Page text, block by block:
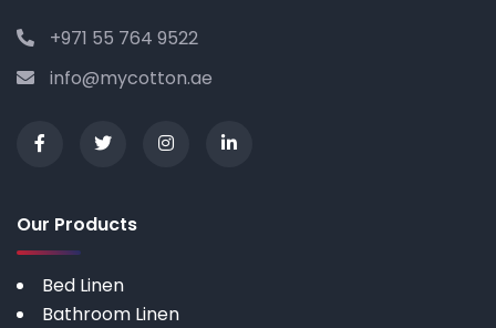
+971 55 764 9522
info@mycotton.ae
Our Products
Bed Linen
Bathroom Linen